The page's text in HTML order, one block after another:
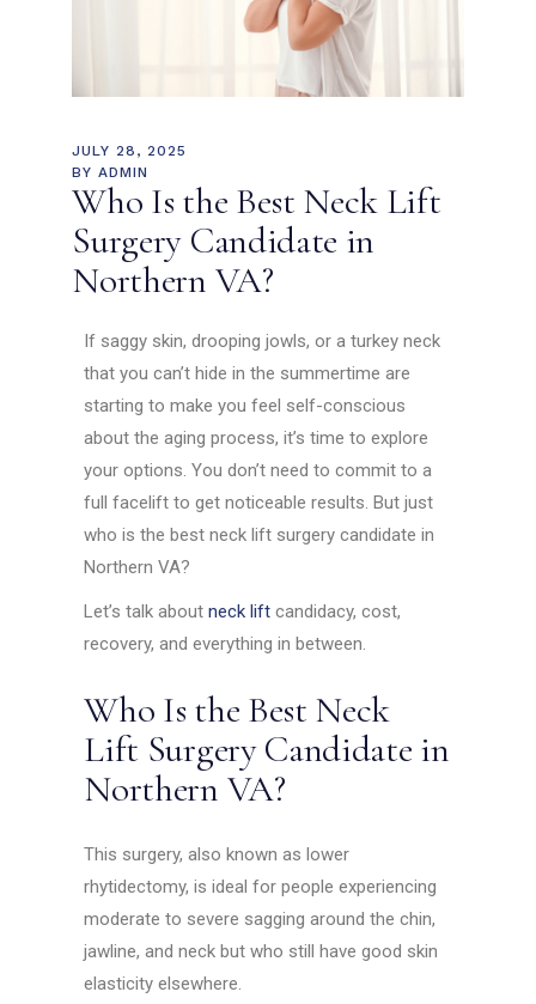
JULY 28, 2025
BY ADMIN
Who Is the Best Neck Lift
Surgery Candidate in
Northern VA?
If saggy skin, drooping jowls, or a turkey neck
that you can’t hide in the summertime are
starting to make you feel self-conscious
about the aging process, it’s time to explore
your options. You don’t need to commit to a
full facelift to get noticeable results. But just
who is the best neck lift surgery candidate in
Northern VA?
Let’s talk aboutneck lift candidacy, cost,
recovery, and everything in between.
Who Is the Best Neck
Lift Surgery Candidate in
Northern VA?
This surgery, also known as lower
rhytidectomy, is ideal for people experiencing
moderate to severe sagging around the chin,
jawline, and neck but who still have good skin
elasticity elsewhere.